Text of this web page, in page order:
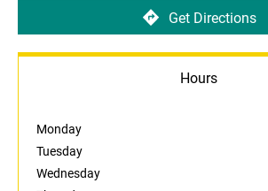
Get Directions
Hours
Monday
Tuesday
Wednesday